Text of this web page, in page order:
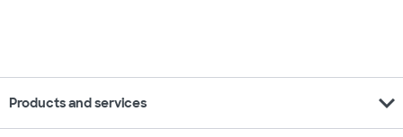
Products and services expand_more